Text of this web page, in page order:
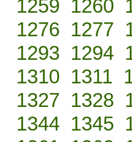
1259 1260
1276 1277
1293 1294
1310 1311
1327 1328
1344 1345